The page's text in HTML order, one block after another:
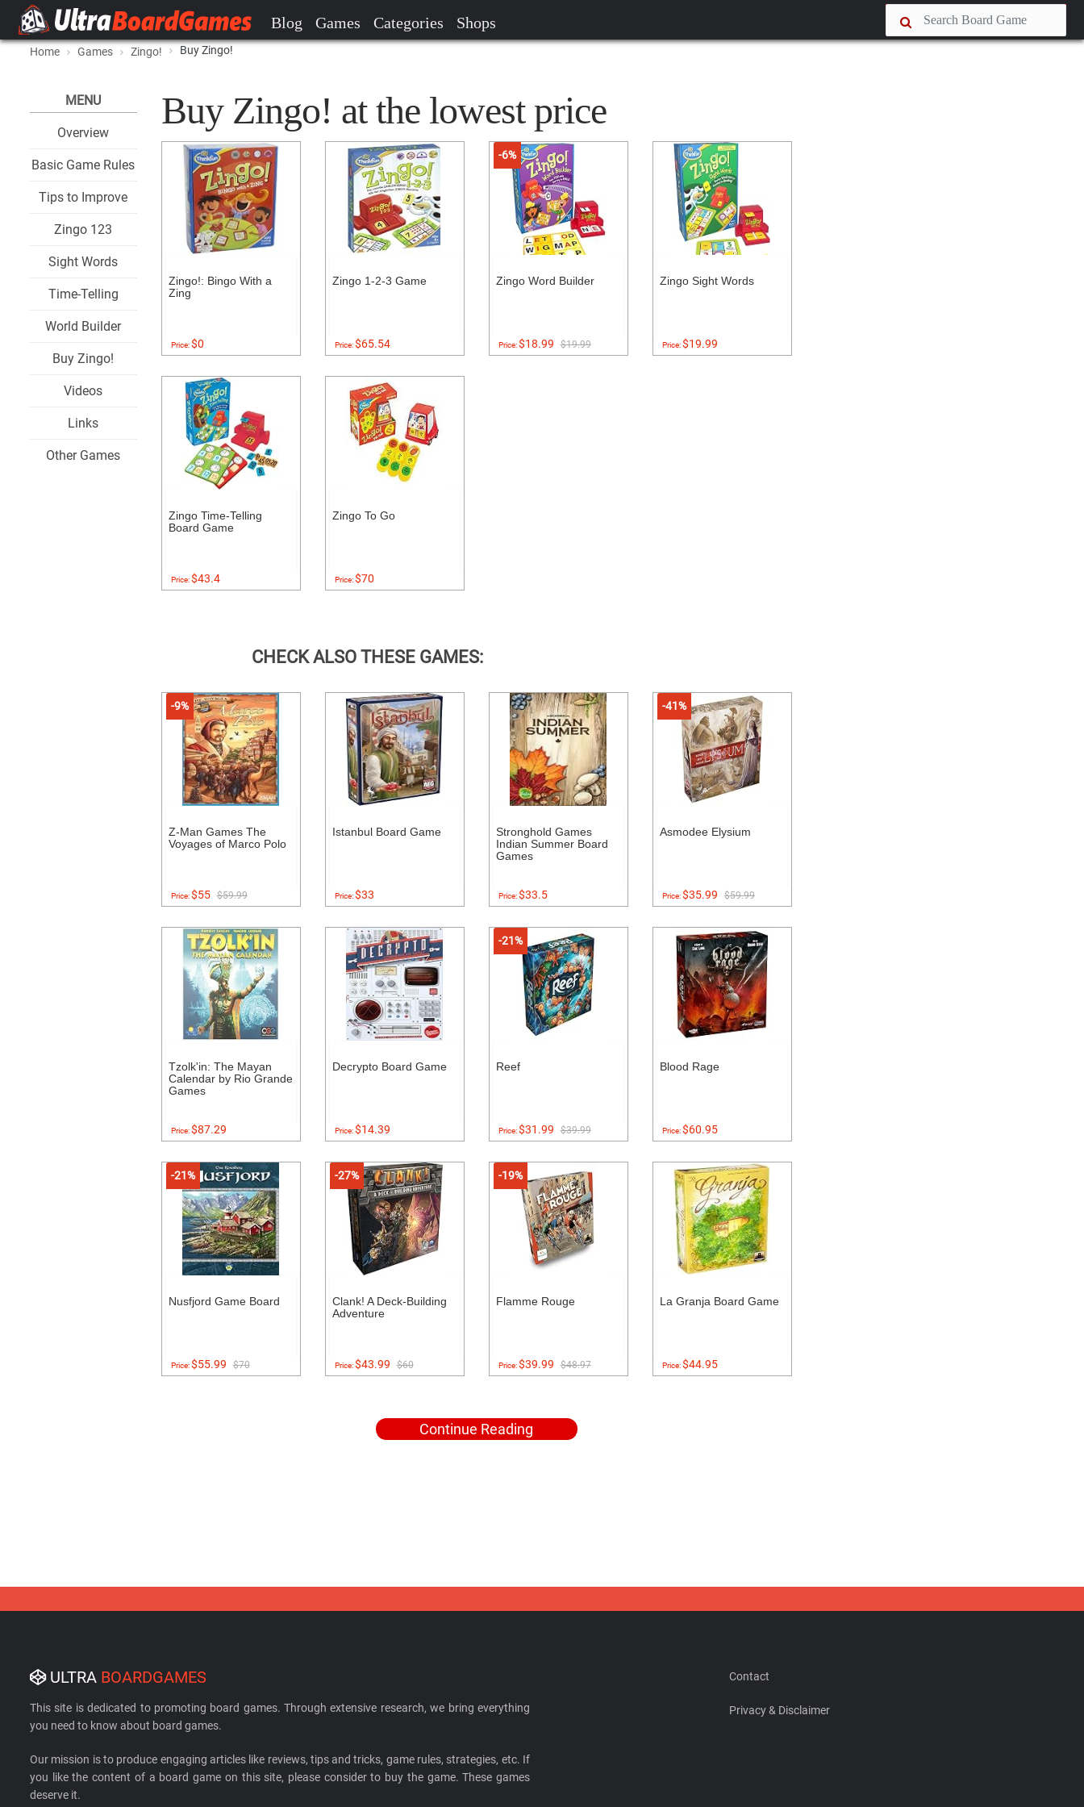
Blog Games Categories Shops
Home Games Zingo! Buy Zingo!
MENU
Overview
Basic Game Rules
Tips to Improve
Zingo 123
Sight Words
Time-Telling
World Builder
Buy Zingo!
Videos
Links
Other Games
Buy Zingo! at the lowest price
Zingo!: Bingo With a
Zing
Price:$0
Zingo 1-2-3 Game
Price:$65.54
-6%
Zingo Word Builder
Price:$18.99 $19.99
Zingo Sight Words
Price:$19.99
Zingo Time-Telling
Board Game
Price:$43.4
Zingo To Go
Price:$70
CHECK ALSO THESE GAMES:
-9%
Z-Man Games The
Voyages of Marco Polo
Price:$55 $59.99
Istanbul Board Game
Price:$33
Stronghold Games
Indian Summer Board
Games
Price:$33.5
-41%
Asmodee Elysium
Price:$35.99 $59.99
Tzolk'in: The Mayan
Calendar by Rio Grande
Games
Price:$87.29
Decrypto Board Game
Price:$14.39
-21%
Reef
Price:$31.99 $39.99
Blood Rage
Price:$60.95
-21%
Nusfjord Game Board
Price:$55.99 $70
-27%
Clank! A Deck-Building
Adventure
Price:$43.99 $60
-19%
Flamme Rouge
Price:$39.99 $48.97
La Granja Board Game
Price:$44.95
Continue Reading
ULTRA BOARDGAMES
This site is dedicated to promoting board games. Through extensive research, we bring everything
you need to know about board games.
Our mission is to produce engaging articles like reviews, tips and tricks, game rules, strategies, etc. If
you like the content of a board game on this site, please consider to buy the game. These games
deserve it.
Contact
Privacy & Disclaimer